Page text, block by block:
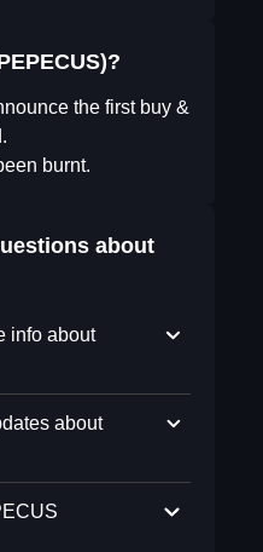
the first buy &
burnt.
about
info about
about